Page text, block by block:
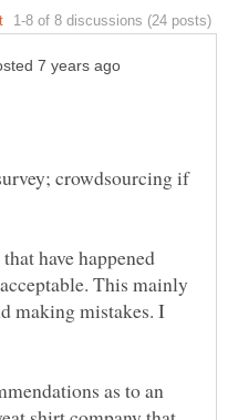
crowdsourcing if
have happened
This mainly
making mistakes. I
as to an